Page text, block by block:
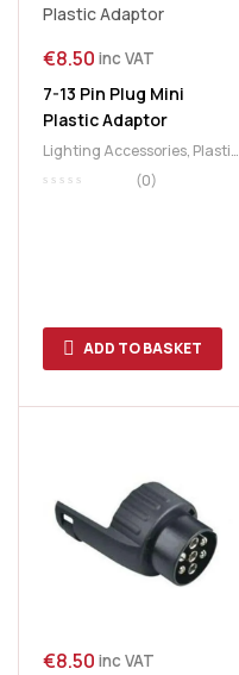
€8.50 inc VAT
7-13 Pin Plug Mini
Plastic Adaptor
Lighting Accessories, Plastic
Adaptor
Plastic Plug
(0)
ADD TO BASKET
€8.50 inc VAT